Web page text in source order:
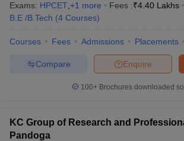
Exams: HPCET +1 more Fees :₹4.40 Lakhs
B.E /B.Tech (4 Courses)
Courses Fees Admissions Placements
Enquire
Compare
100+ Brochures downloaded
KC Group of Research and
Pandoga